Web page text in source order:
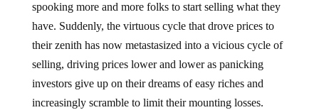
spooking more and more folks to start selling what they
have. Suddenly, the virtuous cycle that drove prices to
their zenith has now metastasized into a vicious cycle of
selling, driving prices lower and lower as panicking
investors give up on their dreams of easy riches and
increasingly scramble to limit their mounting losses.